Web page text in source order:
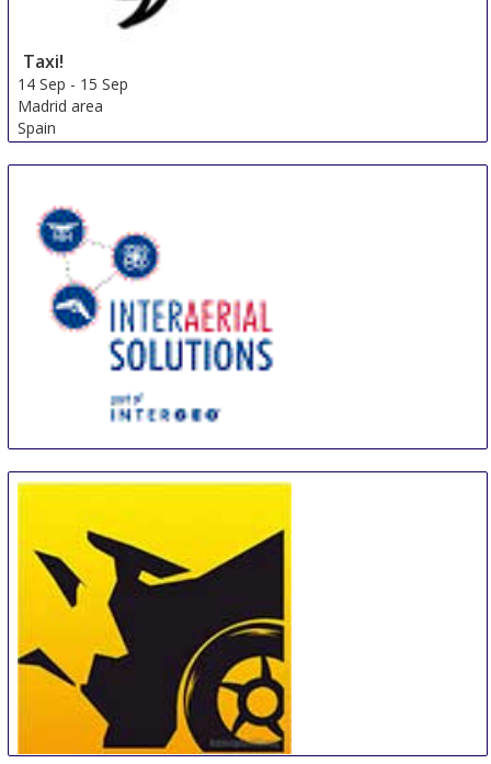
Taxi!
14 Sep - 15 Sep
Madrid area
Spain
17 Sep-19 Sep